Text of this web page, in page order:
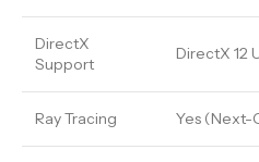
DirectX
Support
DirectX 12
Ray Tracing Yes (Next-